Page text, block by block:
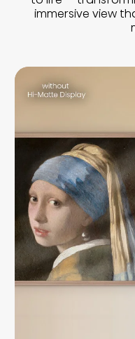
immersive view